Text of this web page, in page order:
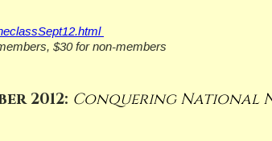
$30 for non-members
2012: Conquering National